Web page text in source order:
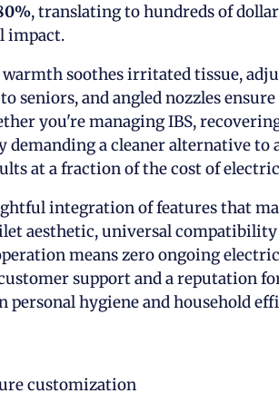
, translating to hundreds of
impact.
soothes irritated tissue,
seniors, and angled nozzles
you're managing IBS,
a cleaner alternative to
at a fraction of the cost of
integration of features that
aesthetic, universal
means zero ongoing
support and a reputation
hygiene and household
customization